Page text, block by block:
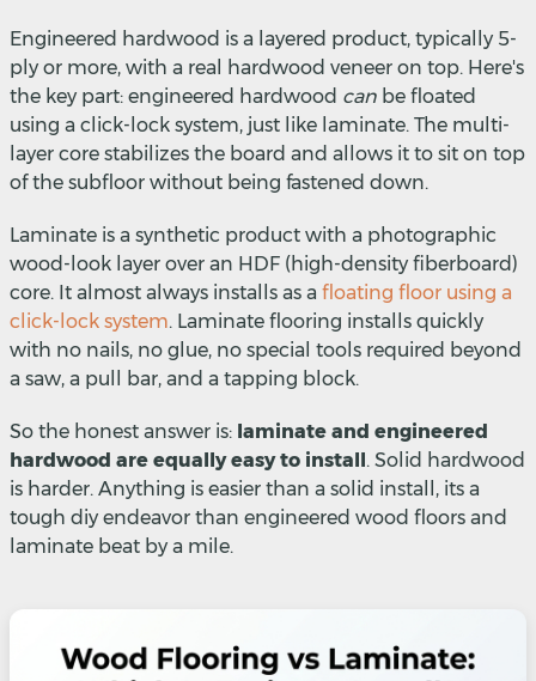
Engineered hardwood is a layered product, typically 5-
ply or more, with a real hardwood veneer on top. Here's
the key part: engineered hardwood can be floated
using a click-lock system, just like laminate. The multi-
layer core stabilizes the board and allows it to sit on top
of the subfloor without being fastened down.
Laminate is a synthetic product with a photographic
wood-look layer over an HDF (high-density fiberboard)
core. It almost always installs as a floating floor using a
click-lock system. Laminate flooring installs quickly
with no nails, no glue, no special tools required beyond
a saw, a pull bar, and a tapping block.
So the honest answer is: laminate and engineered
hardwood are equally easy to install. Solid hardwood
is harder. Anything is easier than a solid install, its a
tough diy endeavor than engineered wood floors and
laminate beat by a mile.